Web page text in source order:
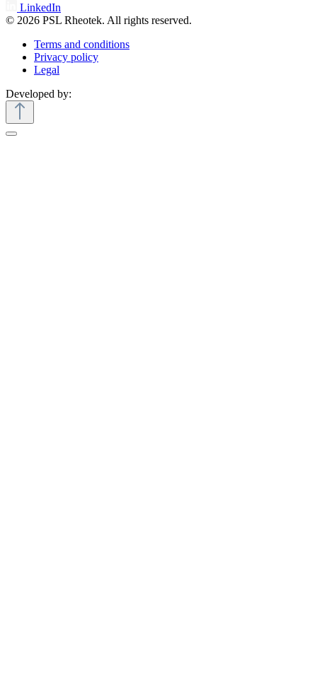
LinkedIn
© 2026 PSL Rheotek. All rights reserved.
Terms and conditions
Privacy policy
Legal
Developed by: